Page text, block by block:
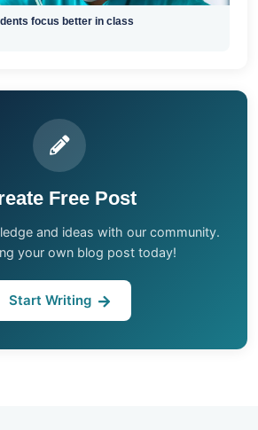
focus better in class
Free Post
and ideas with our community.
your own blog post today!
Start Writing